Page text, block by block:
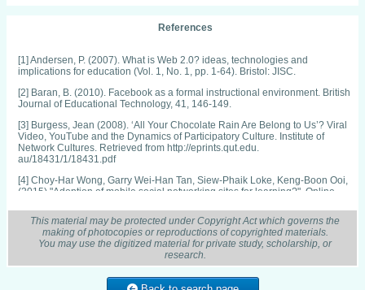
References
[1] Andersen, P. (2007). What is Web 2.0? ideas, technologies and
implications for education (Vol. 1, No. 1, pp. 1-64). Bristol: JISC.
[2] Baran, B. (2010). Facebook as a formal instructional environment. British
Journal of Educational Technology, 41, 146-149.
[3] Burgess, Jean (2008). ‘All Your Chocolate Rain Are Belong to Us’? Viral
Video, YouTube and the Dynamics of Participatory Culture. Institute of
Network Cultures. Retrieved from http://eprints.qut.edu.
au/18431/1/18431.pdf
[4] Choy-Har Wong, Garry Wei-Han Tan, Siew-Phaik Loke, Keng-Boon Ooi,
(2015) "Adoption of mobile social networking sites for learning?", Online
[5] Chu, Shu-Chuan. (2011). Viral advertising in social media: Participation
in Facebook groups and responses among college-aged users." Journal of
Interactive Advertising 12(1), 30-43.
[6] Correa, T., Hinsley (2010). Who Interacts on the Web? The Intersection of
users’ personality and Social Media Use. Computer in Human Behavior, 26,
This material may be protected under Copyright Act which governs the
making of photocopies or reproductions of copyrighted materials.
You may use the digitized material for private study, scholarship, or
research.